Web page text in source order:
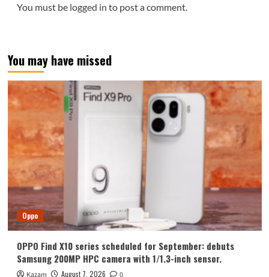
You must be logged in to post a comment.
You may have missed
Oppo
OPPO Find X10 series scheduled for September: debuts
Samsung 200MP HPC camera with 1/1.3-inch sensor.
Kazam August 7, 2026 0